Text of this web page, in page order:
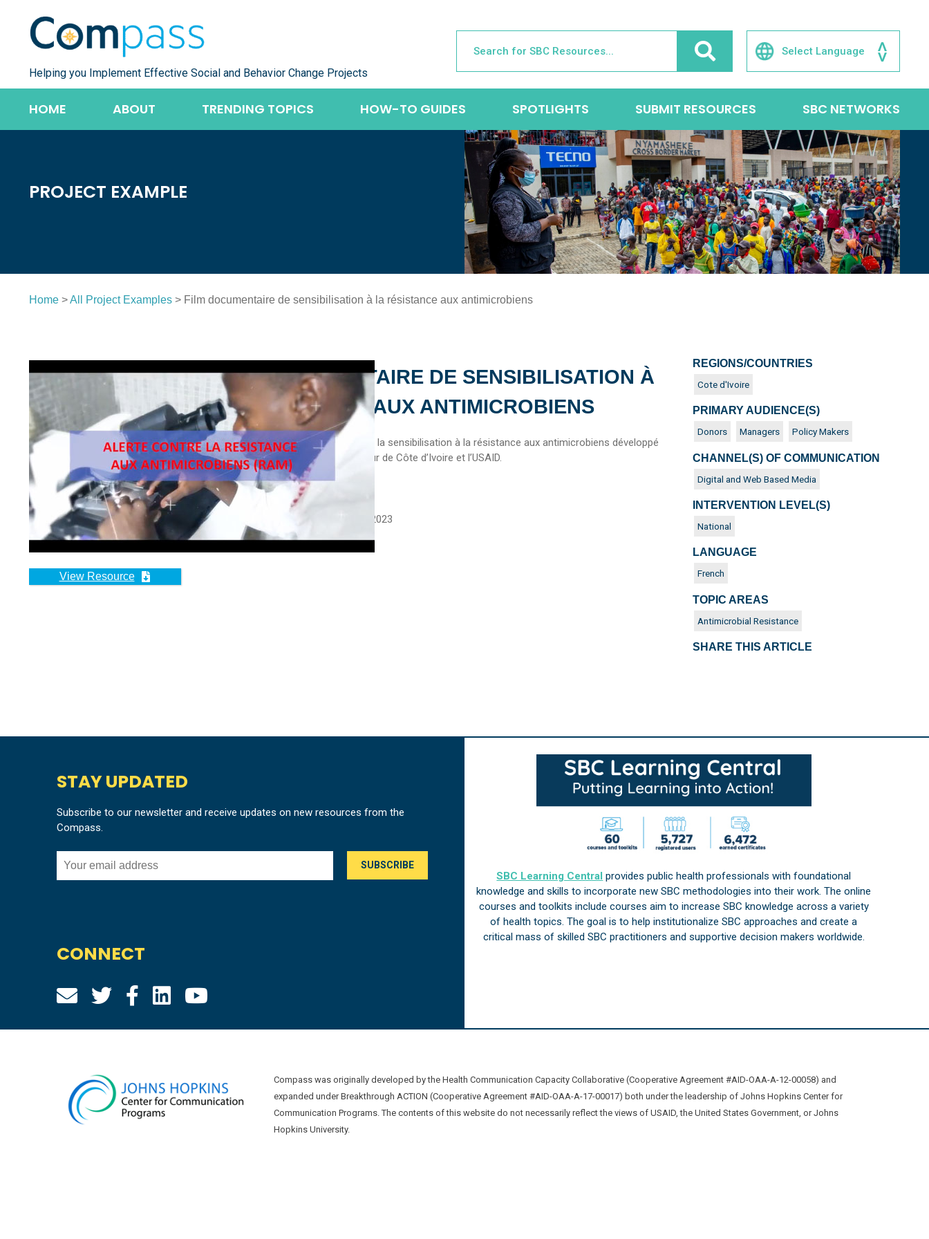
content
Helping you Implement Effective Social and Behavior Change Projects
HOME ABOUT TRENDING TOPICS HOW-TO GUIDES SPOTLIGHTS SUBMIT RESOURCES SBC NETWORKS
PROJECT EXAMPLE
Home >All Project Examples > Film documentaire de sensibilisation à la résistance aux antimicrobiens
View Resource
FILM DOCUMENTAIRE DE SENSIBILISATION À
LA RÉSISTANCE AUX ANTIMICROBIENS
Cette vidéo est un documentaire sur la sensibilisation à la résistance aux antimicrobiens développé
en partenariat par l’Institut de Pasteur de Côte d’Ivoire et l’USAID.
Source:Institut de Pasteur
Date of Publication: September 5, 2023
REGIONS/COUNTRIES
Cote d'Ivoire
PRIMARY AUDIENCE(S)
Donors Managers Policy Makers
CHANNEL(S) OF COMMUNICATION
Digital and Web Based Media
INTERVENTION LEVEL(S)
National
LANGUAGE
French
TOPIC AREAS
Antimicrobial Resistance
SHARE THIS ARTICLE
STAY UPDATED
Subscribe to our newsletter and receive updates on new resources from the
Compass.
CONNECT
SBC Learning Central provides public health professionals with foundational
knowledge and skills to incorporate new SBC methodologies into their work. The online
courses and toolkits include courses aim to increase SBC knowledge across a variety
of health topics. The goal is to help institutionalize SBC approaches and create a
critical mass of skilled SBC practitioners and supportive decision makers worldwide.
Compass was originally developed by the Health Communication Capacity Collaborative (Cooperative Agreement #AID-OAA-A-12-00058) and
expanded under Breakthrough ACTION (Cooperative Agreement #AID-OAA-A-17-00017) both under the leadership of Johns Hopkins Center for
Communication Programs. The contents of this website do not necessarily reflect the views of USAID, the United States Government, or Johns
Hopkins University.